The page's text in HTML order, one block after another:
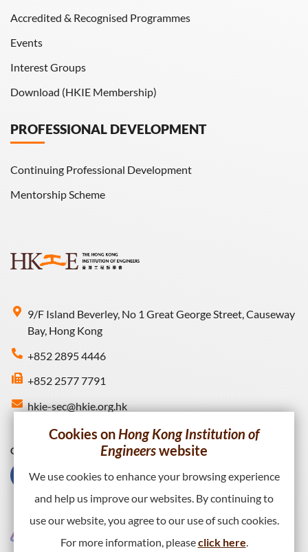
9/F Island Beverley, No 1 Great George Street, Causeway
Bay, Hong Kong
+852 2895 4446
+852 2577 7791
hkie-sec@hkie.org.hk
Accredited & Recognised Programmes
Events
Interest Groups
Download (HKIE Membership)
PROFESSIONAL DEVELOPMENT
Continuing Professional Development
Mentorship Scheme
Connect with HKIE
Cookies onHong Kong Institution of
Engineerswebsite
We use cookies to enhance your browsing experience
and help us improve our websites. By continuing to
use our website, you agree to our use of such cookies.
For more information, pleaseclick here.